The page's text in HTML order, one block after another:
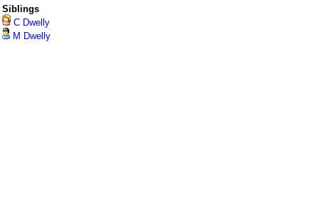
Siblings
C Dwelly
M Dwelly